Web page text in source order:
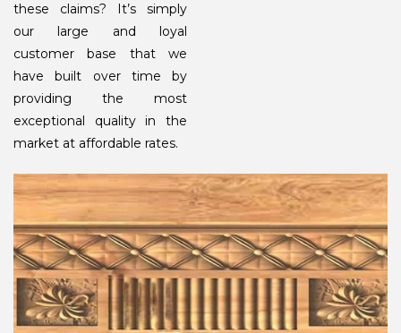
these claims? It’s simply
our large and loyal
customer base that we
have built over time by
providing the most
exceptional quality in the
market at affordable rates.